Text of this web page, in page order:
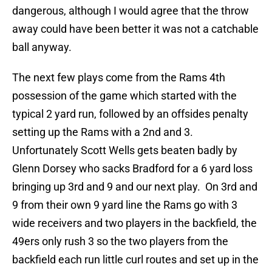
dangerous, although I would agree that the throw
away could have been better it was not a catchable
ball anyway.
The next few plays come from the Rams 4th
possession of the game which started with the
typical 2 yard run, followed by an offsides penalty
setting up the Rams with a 2nd and 3.
Unfortunately Scott Wells gets beaten badly by
Glenn Dorsey who sacks Bradford for a 6 yard loss
bringing up 3rd and 9 and our next play. On 3rd and
9 from their own 9 yard line the Rams go with 3
wide receivers and two players in the backfield, the
49ers only rush 3 so the two players from the
backfield each run little curl routes and set up in the